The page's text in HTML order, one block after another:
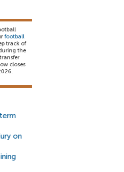
football
track of
the
closes
on